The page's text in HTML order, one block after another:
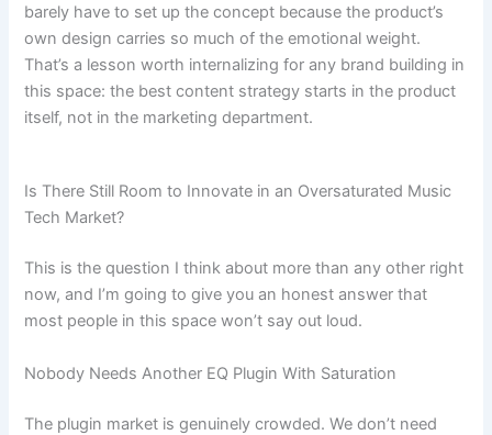
barely have to set up the concept because the product’s
own design carries so much of the emotional weight.
That’s a lesson worth internalizing for any brand building in
this space: the best content strategy starts in the product
itself, not in the marketing department.
Is There Still Room to Innovate in an Oversaturated Music
Tech Market?
This is the question I think about more than any other right
now, and I’m going to give you an honest answer that
most people in this space won’t say out loud.
Nobody Needs Another EQ Plugin With Saturation
The plugin market is genuinely crowded. We don’t need